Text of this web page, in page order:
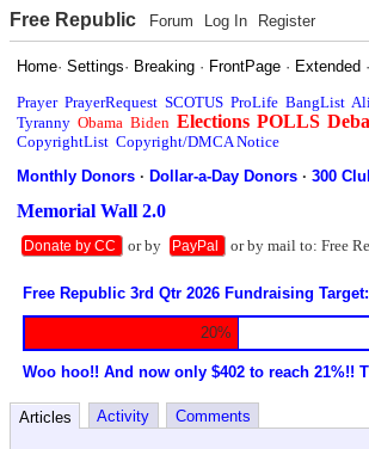
Free Republic Forum Log In Register
Home·Settings· Breaking · FrontPage · Extended ·
Prayer PrayerRequest SCOTUS ProLife BangList
Tyranny Obama Biden Elections POLLS
CopyrightList Copyright/DMCA Notice
Monthly Donors ·Dollar-a-Day Donors ·300
Memorial Wall 2.0
Donate by CC or by PayPal or by mail to: Free
Free Republic 3rd Qtr 2026 Fundraising
20%
Woo hoo!! And now only $402 to reach 21%!!
Articles Activity
Comments